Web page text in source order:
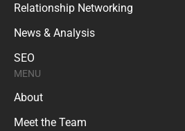
Relationship Networking
News & Analysis
SEO
MENU
About
Meet the Team